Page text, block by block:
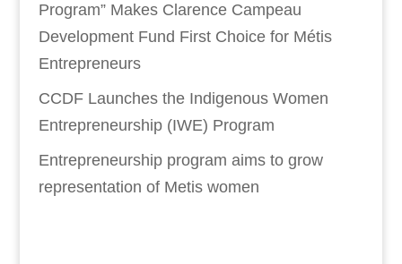
Program” Makes Clarence Campeau
Development Fund First Choice for Métis
Entrepreneurs
CCDF Launches the Indigenous Women
Entrepreneurship (IWE) Program
Entrepreneurship program aims to grow
representation of Metis women